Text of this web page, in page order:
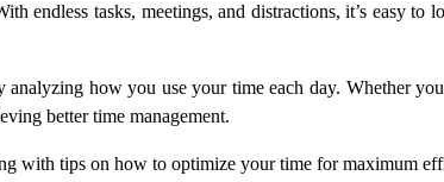
endless tasks, meetings, and distractions, it’s easy to
how you use your time each day. Whether
better time management.
with tips on how to optimize your time for maximum